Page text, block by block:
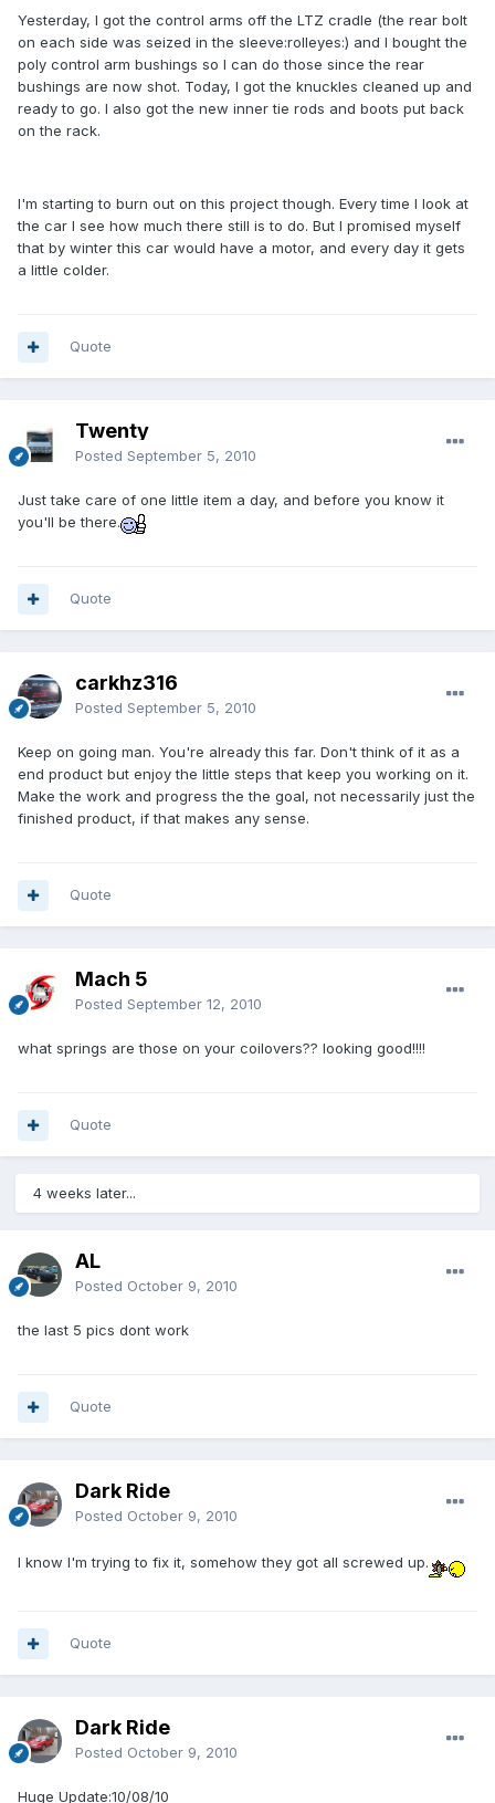
Yesterday, I got the control arms off the LTZ cradle (the rear bolt
on each side was seized in the sleeve:rolleyes:) and I bought the
poly control arm bushings so I can do those since the rear
bushings are now shot. Today, I got the knuckles cleaned up and
ready to go. I also got the new inner tie rods and boots put back
on the rack.
I'm starting to burn out on this project though. Every time I look at
the car I see how much there still is to do. But I promised myself
that by winter this car would have a motor, and every day it gets
a little colder.
Quote
Twenty
Posted September 5, 2010
Just take care of one little item a day, and before you know it
you'll be there.
Quote
carkhz316
Posted September 5, 2010
Keep on going man. You're already this far. Don't think of it as a
end product but enjoy the little steps that keep you working on it.
Make the work and progress the the goal, not necessarily just the
finished product, if that makes any sense.
Quote
Mach 5
Posted September 12, 2010
what springs are those on your coilovers?? looking good!!!!
Quote
4 weeks later...
AL
Posted October 9, 2010
the last 5 pics dont work
Quote
Dark Ride
Posted October 9, 2010
I know I'm trying to fix it, somehow they got all screwed up.
Quote
Dark Ride
Posted October 9, 2010
Huge Update:10/08/10